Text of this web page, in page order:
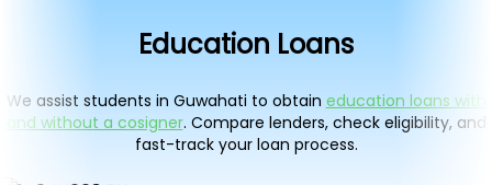
Education Loans
We assist students in Guwahati to obtain education loans with
and without a cosigner. Compare lenders, check eligibility, and
fast-track your loan process.